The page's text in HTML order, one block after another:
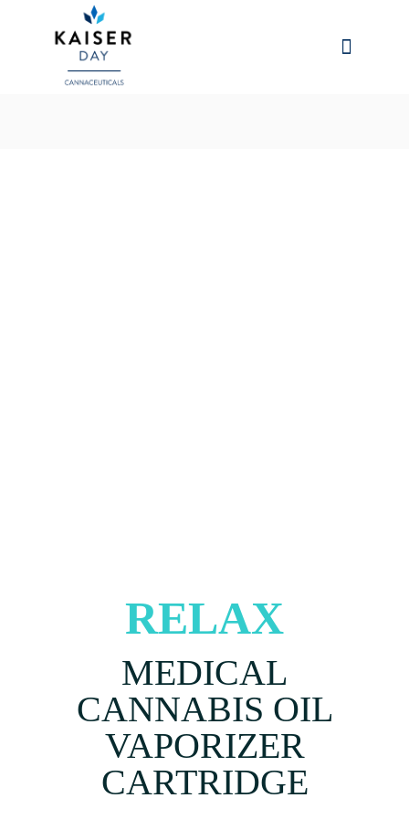
RELAX
MEDICAL
CANNABIS OIL
VAPORIZER
CARTRIDGE